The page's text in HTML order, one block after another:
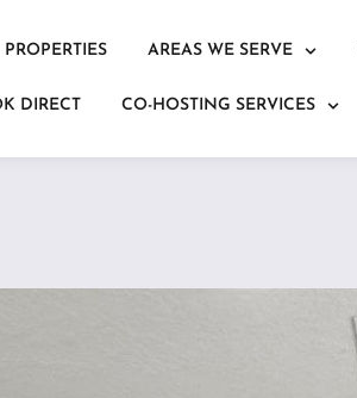
PROPERTIES AREAS WE SERVE
DIRECT CO-HOSTING SERVICES